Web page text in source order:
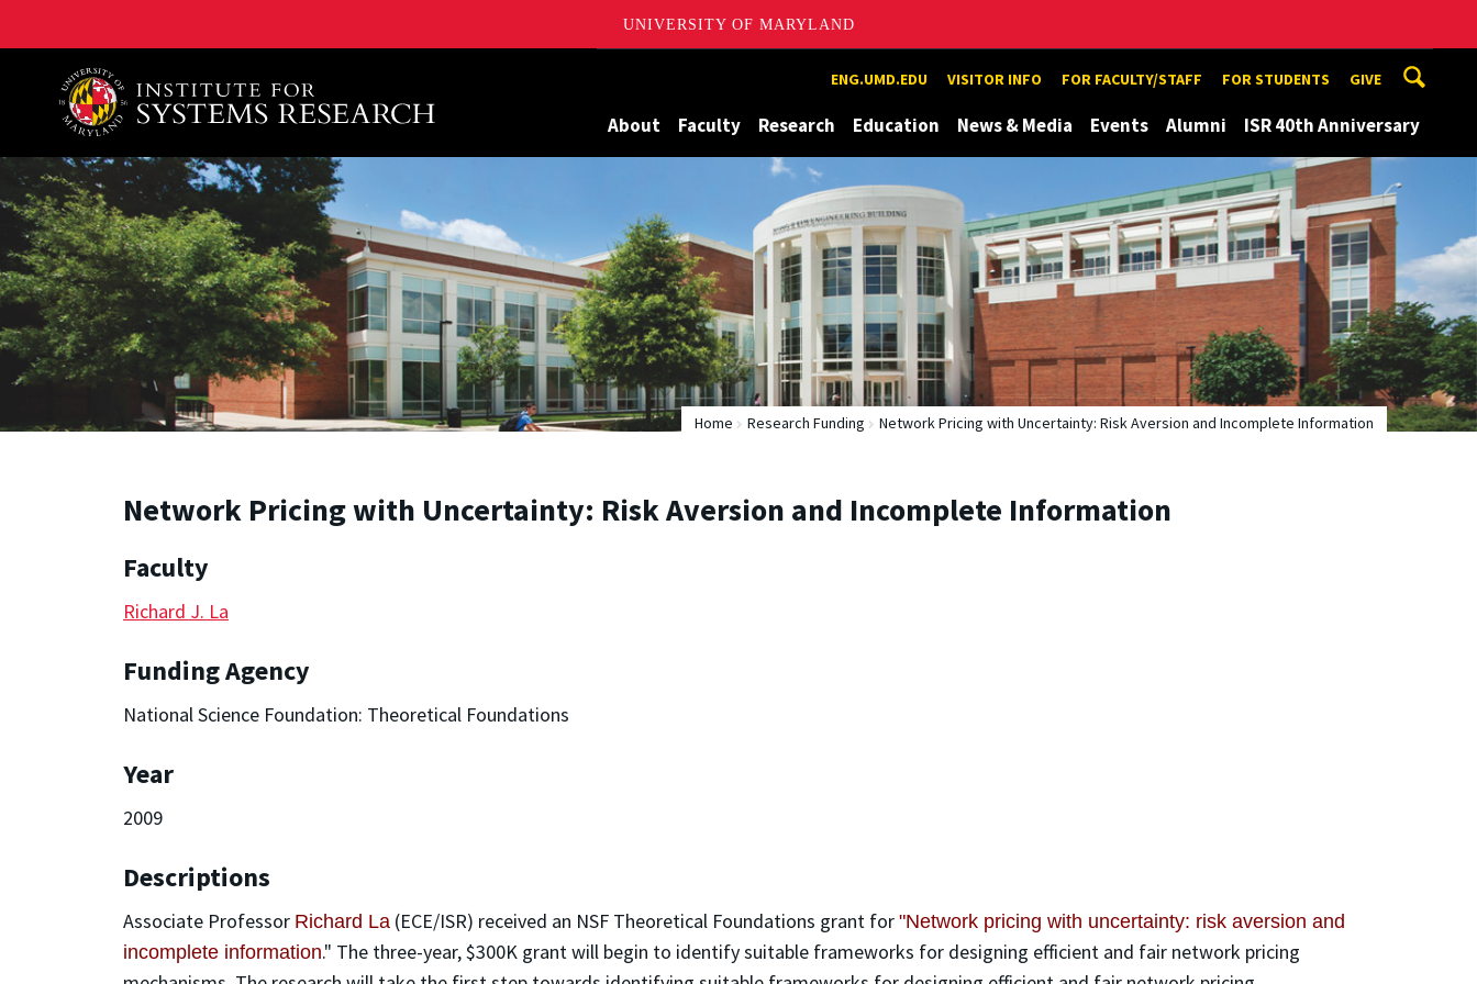
UNIVERSITY OF MARYLAND
A. James Clark School of Engineering, University of Maryland ENG.UMD.EDU VISITOR INFO FOR FACULTY/STAFF FOR STUDENTS GIVE
About Faculty Research Education News & Media Events Alumni ISR 40th Anniversary
Home Research Funding Network Pricing with Uncertainty: Risk Aversion and Incomplete Information
Network Pricing with Uncertainty: Risk Aversion and Incomplete Information
Faculty
Richard J. La
Funding Agency
National Science Foundation: Theoretical Foundations
Year
2009
Descriptions
Associate Professor Richard La (ECE/ISR) received an NSF Theoretical Foundations grant for "Network pricing with uncertainty: risk aversion and
incomplete information." The three-year, $300K grant will begin to identify suitable frameworks for designing efficient and fair network pricing